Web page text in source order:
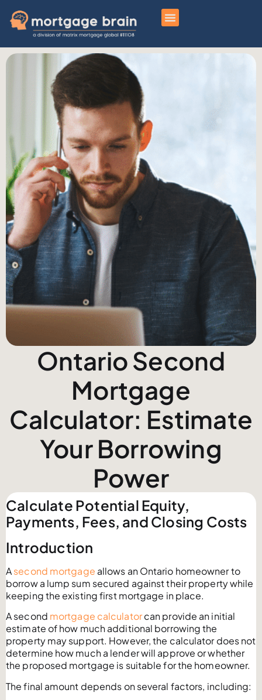
Ontario Second
Mortgage
Calculator: Estimate
Your Borrowing
Power
Calculate Potential Equity,
Payments, Fees, and Closing Costs
Introduction
Asecond mortgage allows an Ontario homeowner to
borrow a lump sum secured against their property while
keeping the existing first mortgage in place.
A second mortgage calculatorcan provide an initial
estimate of how much additional borrowing the
property may support. However, the calculator does not
determine how much a lender will approve or whether
the proposed mortgage is suitable for the homeowner.
The final amount depends on several factors, including: